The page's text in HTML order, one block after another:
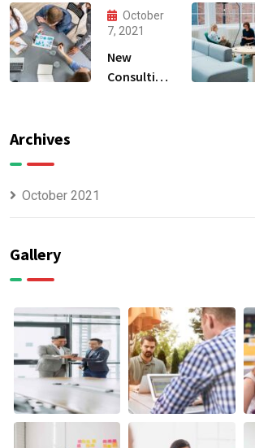
Produce
Anything.
October
7, 2021
New
Consulting
Archives
October 2021
Gallery